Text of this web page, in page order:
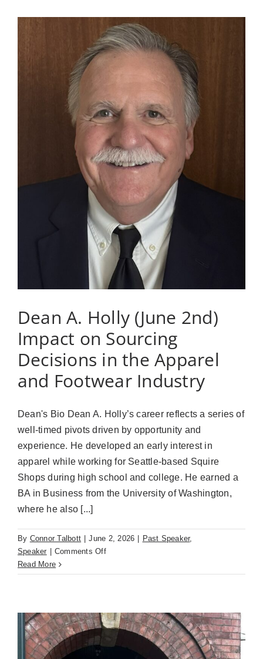
9th,
2026
–
Malakoutian,
the
City
of
Bellevue
Dean A. Holly (June 2nd)
Impact on Sourcing
Decisions in the Apparel
and Footwear Industry
Dean's Bio Dean A. Holly’s career reflects a series of
well-timed pivots driven by opportunity and
experience. He developed an early interest in
apparel while working for Seattle-based Squire
Shops during high school and college. He earned a
BA in Business from the University of Washington,
where he also [...]
By Connor Talbott June 2, 2026 Past Speaker,
Speaker
Comments Offon
A.
2nd)
Impact
Read More